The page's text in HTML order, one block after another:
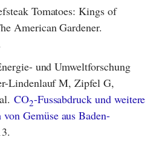
Tomatoes: Kings of
American Gardener.
und Umweltforschung
Lindenlauf M, Zipfel G,
CO2-Fussabdruck und weitere
Gemüse aus Baden-